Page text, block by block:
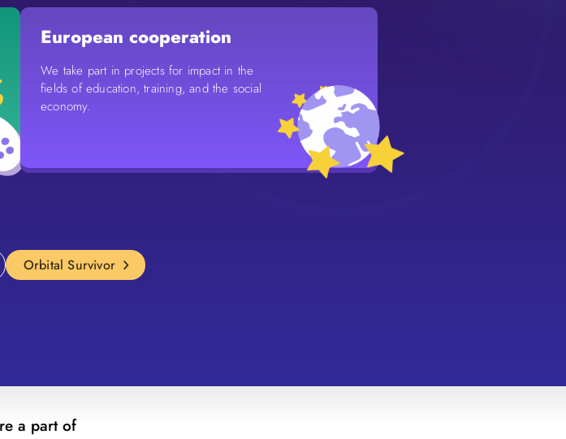
European cooperation
We take part in projects for impact in the
fields of education, training, and the social
economy.
Orbital Survivor
a part of